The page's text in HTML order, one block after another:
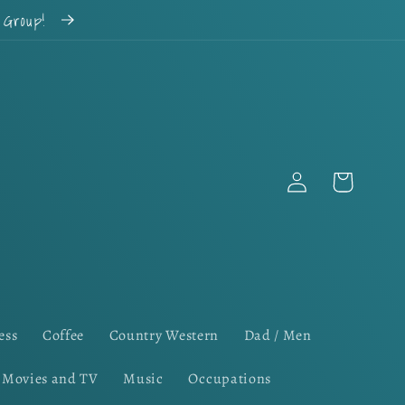
Coffee Country Western Dad / Men
Movies and TV Music Occupations
Log
in
Cart